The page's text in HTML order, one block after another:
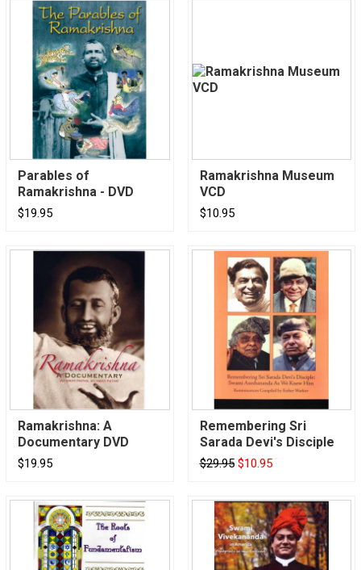
Parables of
Ramakrishna - DVD
$19.95
Ramakrishna Museum
VCD
$10.95
Ramakrishna: A
Documentary DVD
$19.95
Remembering Sri
Sarada Devi's Disciple
$29.95 $10.95